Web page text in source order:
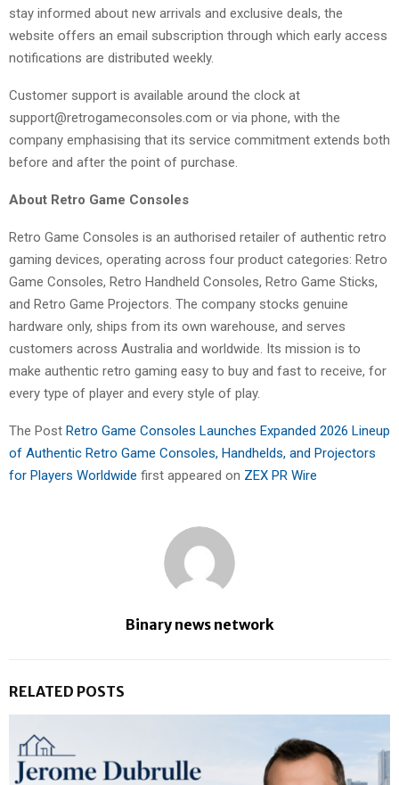
stay informed about new arrivals and exclusive deals, the
website offers an email subscription through which early access
notifications are distributed weekly.
Customer support is available around the clock at
support@retrogameconsoles.com or via phone, with the
company emphasising that its service commitment extends both
before and after the point of purchase.
About Retro Game Consoles
Retro Game Consoles is an authorised retailer of authentic retro
gaming devices, operating across four product categories: Retro
Game Consoles, Retro Handheld Consoles, Retro Game Sticks,
and Retro Game Projectors. The company stocks genuine
hardware only, ships from its own warehouse, and serves
customers across Australia and worldwide. Its mission is to
make authentic retro gaming easy to buy and fast to receive, for
every type of player and every style of play.
The Post Retro Game Consoles Launches Expanded 2026 Lineup
of Authentic Retro Game Consoles, Handhelds, and Projectors
for Players Worldwide first appeared on ZEX PR Wire
Binary news network
RELATED POSTS